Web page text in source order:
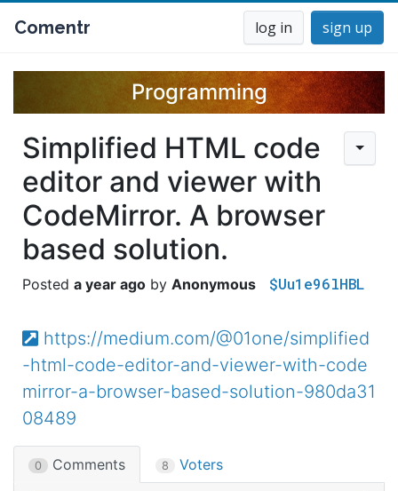
Comentr log in sign up
Programming
Simplified HTML code
editor and viewer with
CodeMirror. A browser
based solution.
a year ago Anonymous $Uu1e96lHBL
https://medium.com/@01one/simplified
-html-code-editor-and-viewer-with-code
mirror-a-browser-based-solution-980da31
08489
0 Comments 8 Voters